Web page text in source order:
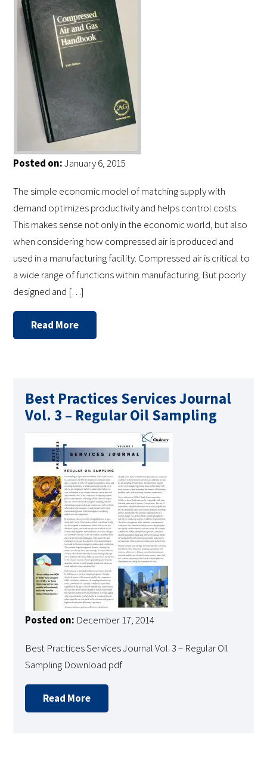
Posted on:January 6, 2015
The simple economic model of matching supply with
demand optimizes productivity and helps control costs.
This makes sense not only in the economic world, but also
when considering how compressed air is produced and
used in a manufacturing facility. Compressed air is critical to
a wide range of functions within manufacturing. But poorly
designed and […]
Read More
Best Practices Services Journal
Vol. 3 – Regular Oil Sampling
Posted on: December 17, 2014
Best Practices Services Journal Vol. 3 – Regular Oil
Sampling Download pdf
Read More